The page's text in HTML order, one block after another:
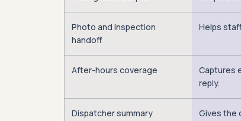
Photo and inspection
handoff
Helps
After-hours coverage
Captures
reply.
Dispatcher summary Gives the